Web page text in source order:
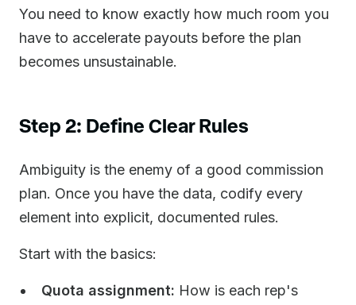
You need to know exactly how much room you
have to accelerate payouts before the plan
becomes unsustainable.
Step 2: Define Clear Rules
Ambiguity is the enemy of a good commission
plan. Once you have the data, codify every
element into explicit, documented rules.
Start with the basics:
Quota assignment: How is each rep's